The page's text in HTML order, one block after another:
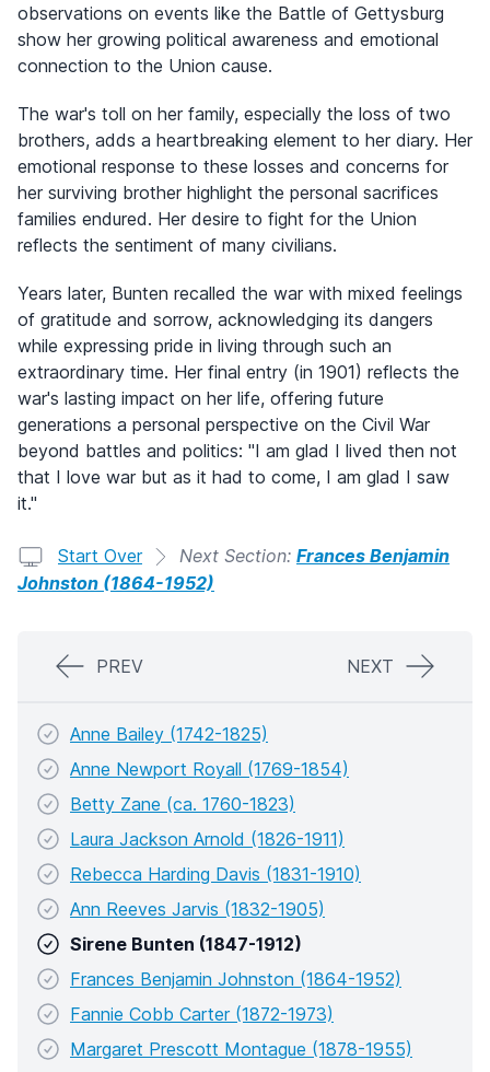
observations on events like the Battle of Gettysburg
show her growing political awareness and emotional
connection to the Union cause.
The war's toll on her family, especially the loss of two
brothers, adds a heartbreaking element to her diary. Her
emotional response to these losses and concerns for
her surviving brother highlight the personal sacrifices
families endured. Her desire to fight for the Union
reflects the sentiment of many civilians.
Years later, Bunten recalled the war with mixed feelings
of gratitude and sorrow, acknowledging its dangers
while expressing pride in living through such an
extraordinary time. Her final entry (in 1901) reflects the
war's lasting impact on her life, offering future
generations a personal perspective on the Civil War
beyond battles and politics: "I am glad I lived then not
that I love war but as it had to come, I am glad I saw
it."
Start Over Next Section: Frances Benjamin
Johnston (1864-1952)
PREV NEXT
Anne Bailey (1742-1825)
Anne Newport Royall (1769-1854)
Betty Zane (ca. 1760-1823)
Laura Jackson Arnold (1826-1911)
Rebecca Harding Davis (1831-1910)
Ann Reeves Jarvis (1832-1905)
Sirene Bunten (1847-1912)
Frances Benjamin Johnston (1864-1952)
Fannie Cobb Carter (1872-1973)
Margaret Prescott Montague (1878-1955)